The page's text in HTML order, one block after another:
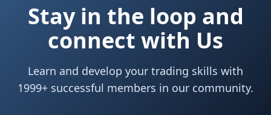
Stay in the loop and
connect with Us
Learn and develop your trading skills with
1999+ successful members in our community.